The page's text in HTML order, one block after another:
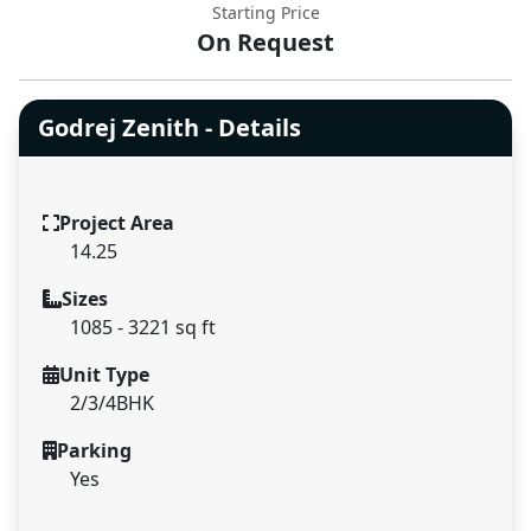
Starting Price
On Request
Godrej Zenith - Details
Project Area
14.25
Sizes
1085 - 3221 sq ft
Unit Type
2/3/4BHK
Parking
Yes